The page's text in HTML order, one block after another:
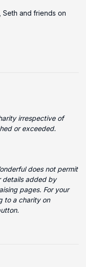
Seth and friends on
irrespective of
or exceeded.
does not permit
details added by
pages. For your
to a charity on